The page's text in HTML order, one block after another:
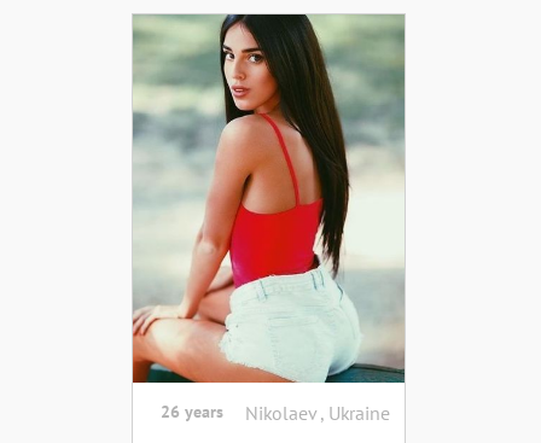
26 years Nikolaev , Ukraine